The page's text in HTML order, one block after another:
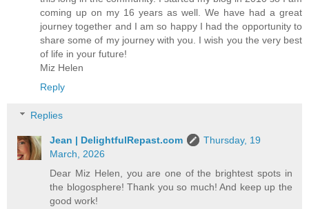
coming up on my 16 years as well. We have had a great
journey together and I am so happy I had the opportunity to
share some of my journey with you. I wish you the very best
of life in your future!
Miz Helen
Reply
Replies
Jean | DelightfulRepast.com
Thursday, 19
March, 2026
Dear Miz Helen, you are one of the brightest spots in
the blogosphere! Thank you so much! And keep up the
good work!